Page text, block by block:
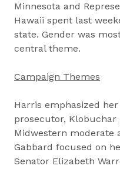
Minnesota and
Hawaii spent last
state. Gender was
central theme.
Campaign Themes
Harris emphasized
prosecutor,
Midwestern moderate
Gabbard focused on
Senator Elizabeth